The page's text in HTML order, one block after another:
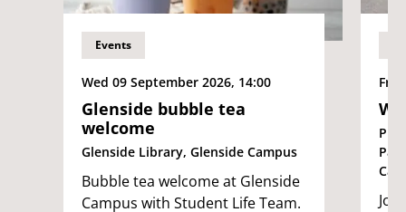
Events
Wed 09 September 2026, 14:00
Glenside bubble tea
welcome
Glenside Library, Glenside Campus
Bubble tea welcome at Glenside
Campus with Student Life Team.
Fri